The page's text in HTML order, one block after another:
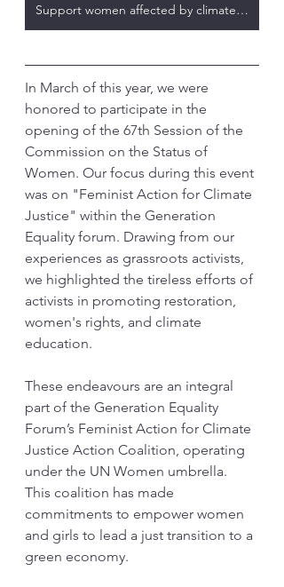
Support women affected by climate change
In March of this year, we were
honored to participate in the
opening of the 67th Session of the
Commission on the Status of
Women. Our focus during this event
was on "Feminist Action for Climate
Justice" within the Generation
Equality forum. Drawing from our
experiences as grassroots activists,
we highlighted the tireless efforts of
activists in promoting restoration,
women's rights, and climate
education.
These endeavours are an integral
part of the Generation Equality
Forum’s Feminist Action for Climate
Justice Action Coalition, operating
under the UN Women umbrella.
This coalition has made
commitments to empower women
and girls to lead a just transition to a
green economy.